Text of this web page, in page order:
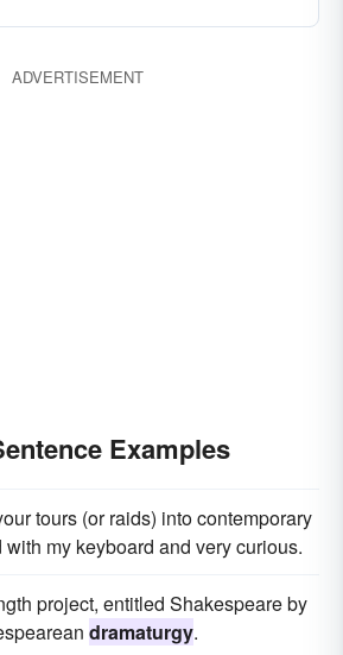
ADVERTISEMENT
Examples
tours (or raids) into contemporary
with my keyboard and very curious.
project, entitled Shakespeare by
dramaturgy.